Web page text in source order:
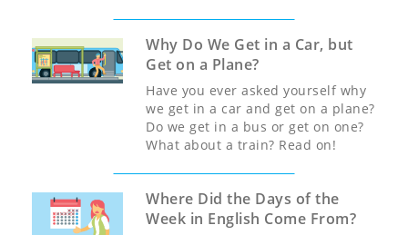
Why Do We Get in a Car, but
Get on a Plane?
Have you ever asked yourself why
we get in a car and get on a plane?
Do we get in a bus or get on one?
What about a train? Read on!
Where Did the Days of the
Week in English Come From?